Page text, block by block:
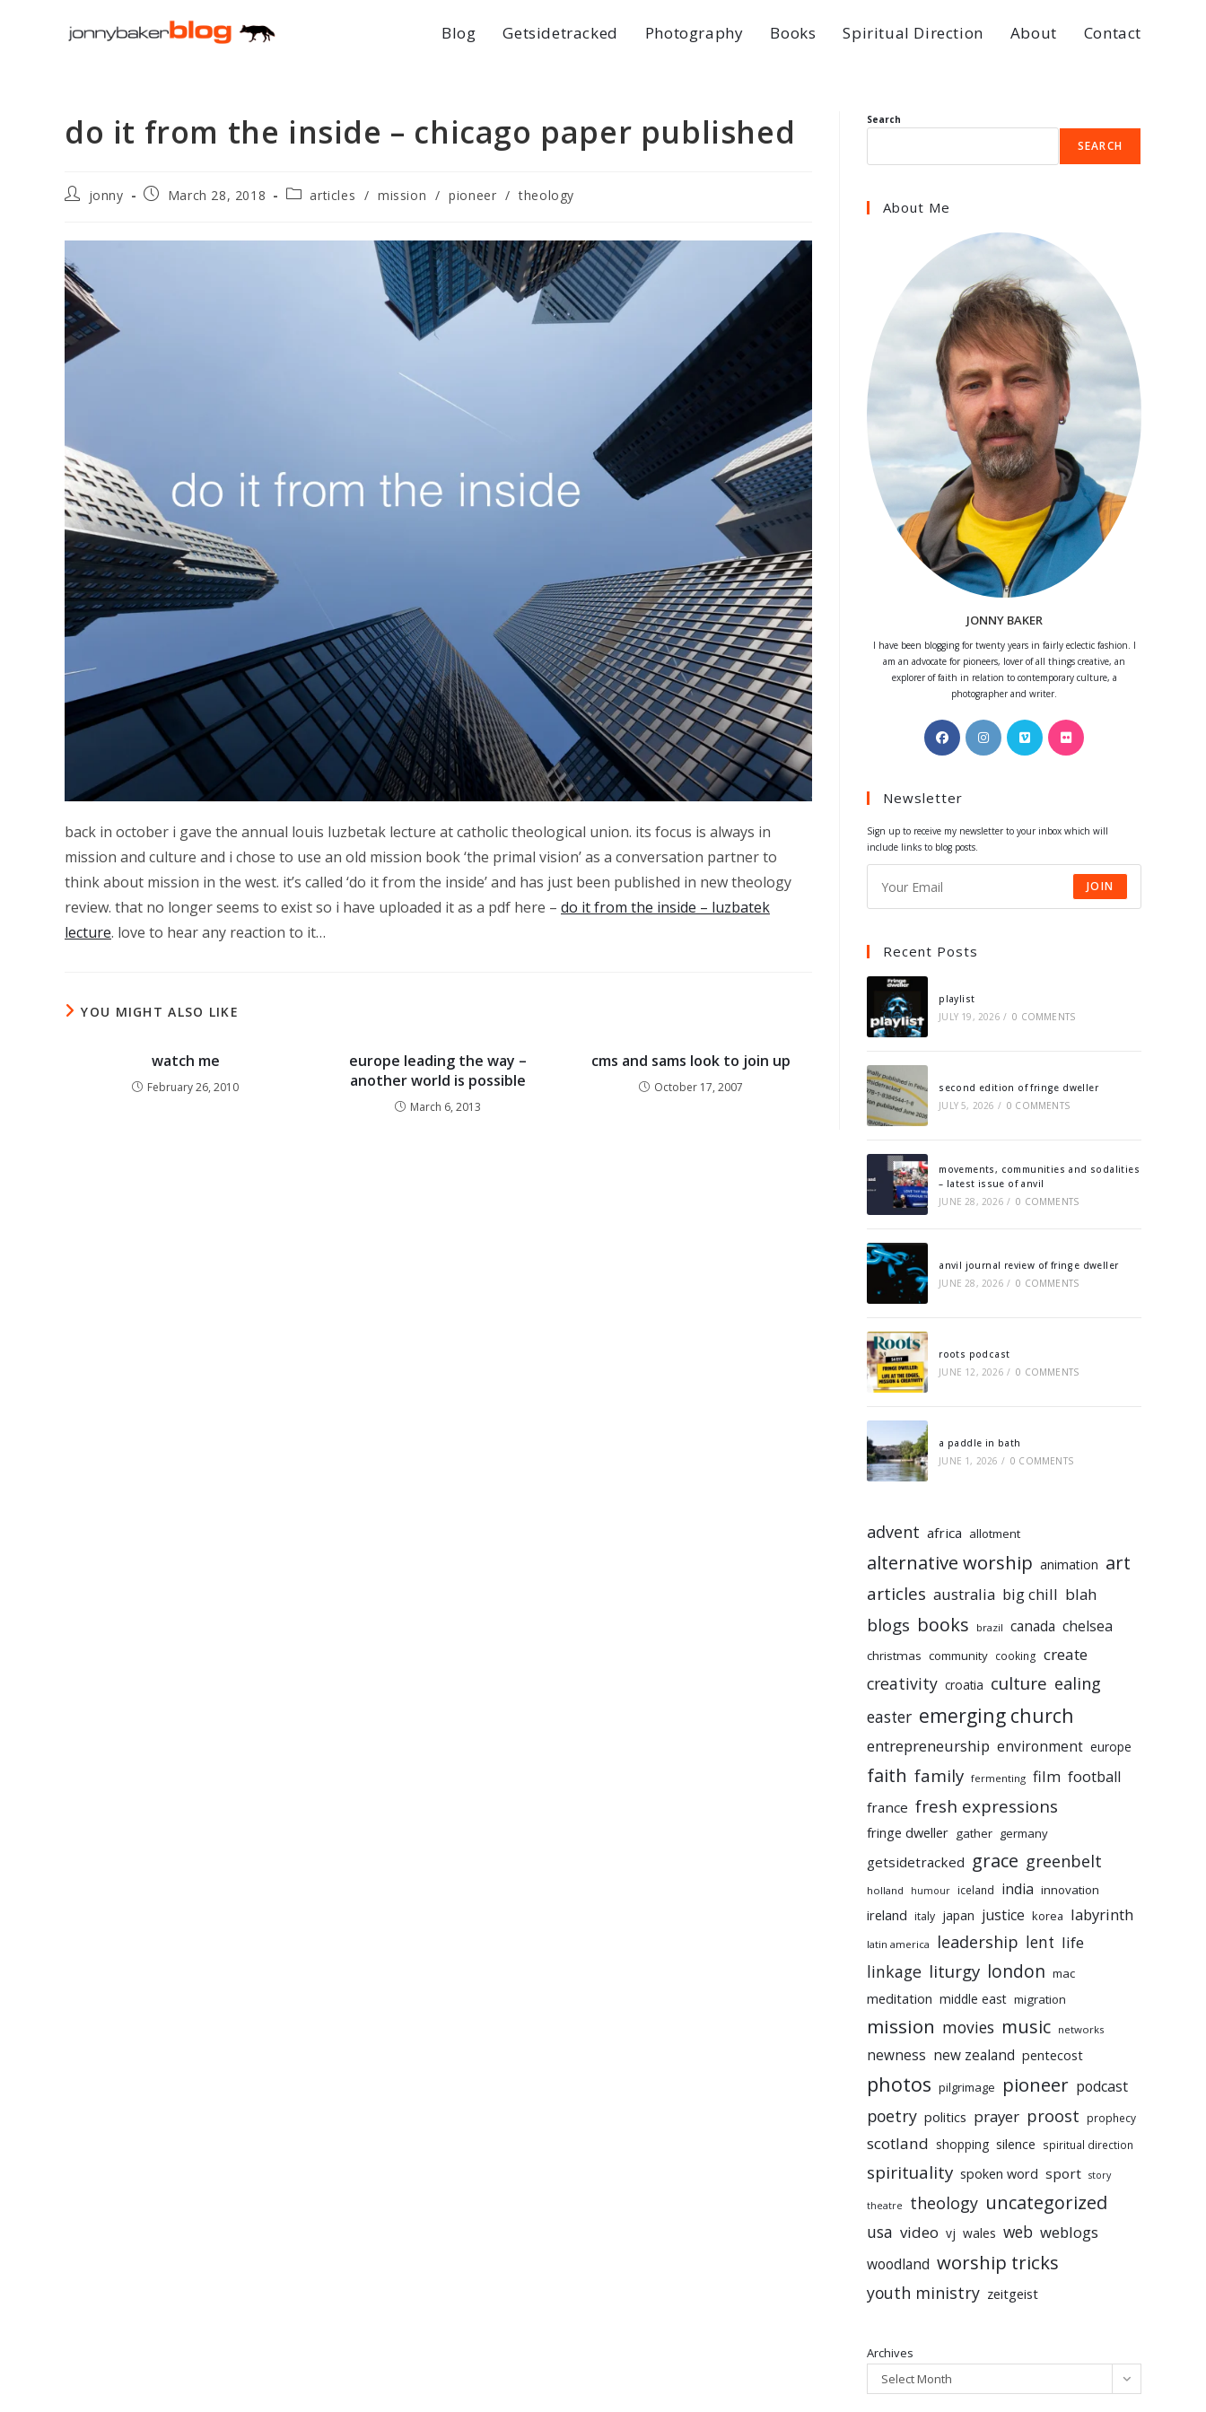
Blog Getsidetracked Photography Books Spiritual Direction About Contact
do it from the inside – chicago paper published
Postjonny
PostMarch 28, 2018
Postarticles / mission / pioneer / theology
back in october i gave the annual louis luzbetak lecture at catholic theological union. its focus is always in
mission and culture and i chose to use an old mission book ‘the primal vision’ as a conversation partner to
think about mission in the west. it’s called ‘do it from the inside’ and has just been published in new theology
review. that no longer seems to exist so i have uploaded it as a pdf here – do it from the inside – luzbatek
lecture. love to hear any reaction to it…
YOU MIGHT ALSO LIKE
watch me
February 26, 2010
europe leading the way –
another world is possible
March 6, 2013
cms and sams look to join up
October 17, 2007
Search
SEARCH
About Me
JONNY BAKER
I have been blogging for twenty years in fairly eclectic fashion. I
am an advocate for pioneers, lover of all things creative, an
explorer of faith in relation to contemporary culture, a
photographer and writer.
Opens
in
new
Opens
in
Opens
in
Opens
Newsletter
Sign up to receive my newsletter to your inbox which will
include links to blog posts.
JOIN
Recent Posts
playlist
JULY 19, 2026 / 0 COMMENTS
second edition of fringe dweller
JULY 5, 2026 / 0 COMMENTS
movements, communities and sodalities
– latest issue of anvil
JUNE 28, 2026 / 0 COMMENTS
anvil journal review of fringe dweller
JUNE 28, 2026 / 0 COMMENTS
roots podcast
JUNE 12, 2026 / 0 COMMENTS
a paddle in bath
JUNE 1, 2026 / 0 COMMENTS
advent africa allotment
alternative worship animation art
articles australia big chill blah
blogs books brazil canada chelsea
christmas community cooking create
creativity croatia culture ealing
easter emerging church
entrepreneurship environment europe
faith family fermenting film football
france fresh expressions
fringe dweller gather germany
getsidetracked grace greenbelt
holland humour iceland india innovation
ireland italy japan justice korea labyrinth
latin america leadership lent life
linkage liturgy london mac
meditation middle east migration
mission movies music networks
newness new zealand pentecost
photos pilgrimage pioneer podcast
poetry politics prayer proost prophecy
scotland shopping silence spiritual direction
spirituality spoken word sport story
theatre theology uncategorized
usa video vj wales web weblogs
woodland worship tricks
youth ministry zeitgeist
Archives
Select Month